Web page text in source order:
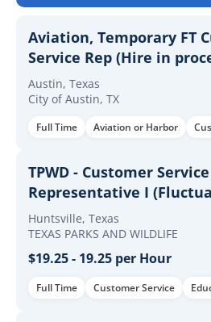
Aviation, Temporary FT
Service Rep (Hire in
do not apply) By
Austin, Texas
City of Austin, TX
Full Time Aviation or Harbor
TPWD - Customer Service
Representative I
Hours)
Huntsville, Texas
TEXAS PARKS AND WILDLIFE
$19.25 - 19.25 per Hour
Full Time Customer Service